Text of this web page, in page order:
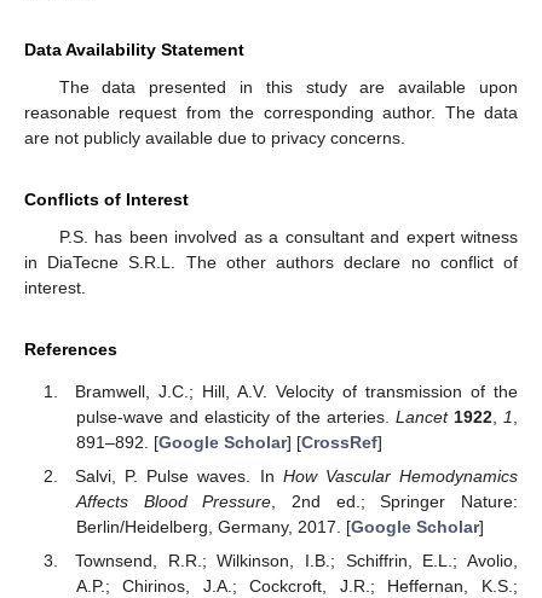
Data Availability Statement
The data presented in this study are available upon
reasonable request from the corresponding author. The data
are not publicly available due to privacy concerns.
Conflicts of Interest
P.S. has been involved as a consultant and expert witness
in DiaTecne S.R.L. The other authors declare no conflict of
interest.
References
Bramwell, J.C.; Hill, A.V. Velocity of transmission of the
pulse-wave and elasticity of the arteries. Lancet 1922 1
891–892. [Google Scholar] [CrossRef]
Salvi, P. Pulse waves. In How Vascular Hemodynamics
Affects Blood Pressure , 2nd ed.; Springer Nature:
Berlin/Heidelberg, Germany, 2017. [Google Scholar]
Townsend, R.R.; Wilkinson, I.B.; Schiffrin, E.L.; Avolio,
A.P.; Chirinos, J.A.; Cockcroft, J.R.; Heffernan, K.S.;